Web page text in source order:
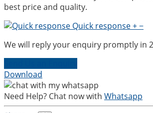
best price and quality.
Quick response+−
We will reply your enquiry promptly in
Download
Need Help? Chat now with Whatsapp